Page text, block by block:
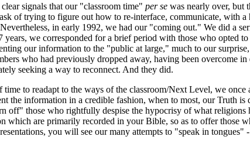
signals that our "classroom time" per se was nearly over, but
of trying to figure out how to re-interface, communicate, with
in early 1992, we had our "coming out." We did a
years, we corresponded for a brief period with those who opted
our information to the "public at large," much to our
who had previously dropped away, having been overcome
seeking a way to reconnect. And they did.
time to readapt to the ways of the classroom/Next Level, we
the information in a credible fashion, when to most, our Truth
off" those who rightfully despise the hypocrisy of what
which are primarily recorded in your Bible, so as to offer those
you will see our many attempts to "speak in tongues"